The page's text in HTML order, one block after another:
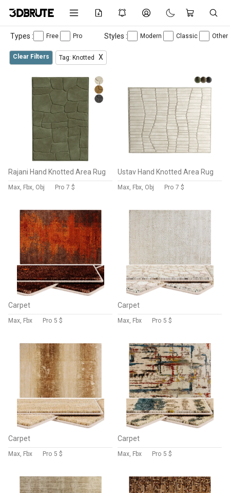
Types : Free Pro Styles : Modern Classic Other
Clear Filters Tag: Knotted X
Rajani Hand Knotted Area Rug
Max, Fbx, Obj Pro 7 $
Ustav Hand Knotted Area Rug
Max, Fbx, Obj Pro 7 $
Carpet
Max, Fbx Pro 5 $
Carpet
Max, Fbx Pro 5 $
Carpet
Max, Fbx Pro 5 $
Carpet
Max, Fbx Pro 5 $